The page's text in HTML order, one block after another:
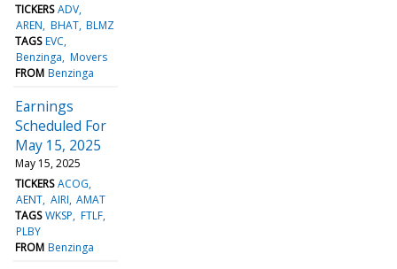
TICKERS ADV
AREN BHAT BLMZ
TAGS EVC
Benzinga Movers
FROM Benzinga
Earnings
Scheduled For
May 15, 2025
May 15, 2025
TICKERS ACOG
AENT AIRI AMAT
TAGS WKSP FTLF
PLBY
FROM Benzinga